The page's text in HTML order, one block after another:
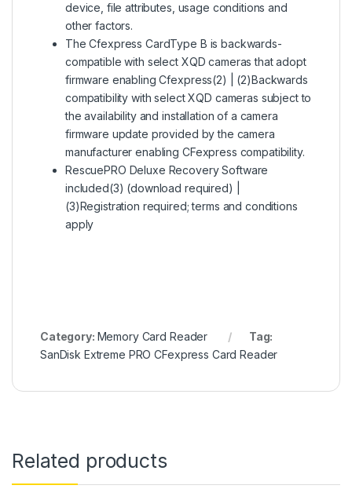
device, file attributes, usage conditions and
other factors.
The Cfexpress CardType B is backwards-
compatible with select XQD cameras that adopt
firmware enabling Cfexpress(2) | (2)Backwards
compatibility with select XQD cameras subject to
the availability and installation of a camera
firmware update provided by the camera
manufacturer enabling CFexpress compatibility.
RescuePRO Deluxe Recovery Software
included(3) (download required) |
(3)Registration required; terms and conditions
apply
Category: Memory Card Reader
Tag:
SanDisk Extreme PRO CFexpress Card Reader
Related products